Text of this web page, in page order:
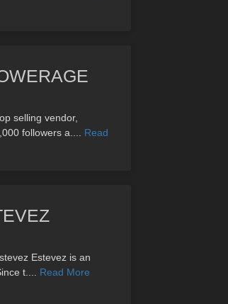
selling vendor,
followers a.... Read
Estevez is an
t.... Read More